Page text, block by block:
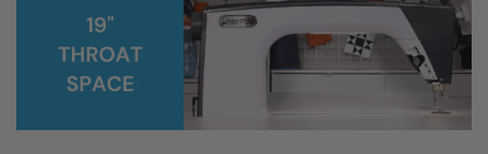
With speeds up to 2,600 stitches per minute, this
machine easily handles thick batting, multiple layers, and
heavy fabrics without hesitation.